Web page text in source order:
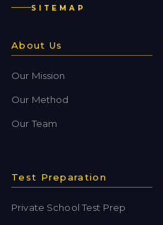
SITEMAP
About Us
Our Mission
Our Method
Our Team
Test Preparation
Private School Test Prep